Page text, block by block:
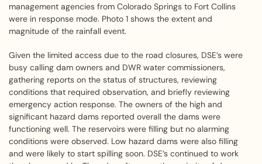
management agencies from Colorado Springs to Fort Collins
were in response mode. Photo 1 shows the extent and
magnitude of the rainfall event.
Given the limited access due to the road closures, DSE’s were
busy calling dam owners and DWR water commissioners,
gathering reports on the status of structures, reviewing
conditions that required observation, and briefly reviewing
emergency action response. The owners of the high and
significant hazard dams reported overall the dams were
functioning well. The reservoirs were filling but no alarming
conditions were observed. Low hazard dams were also filling
and were likely to start spilling soon. DSE’s continued to work